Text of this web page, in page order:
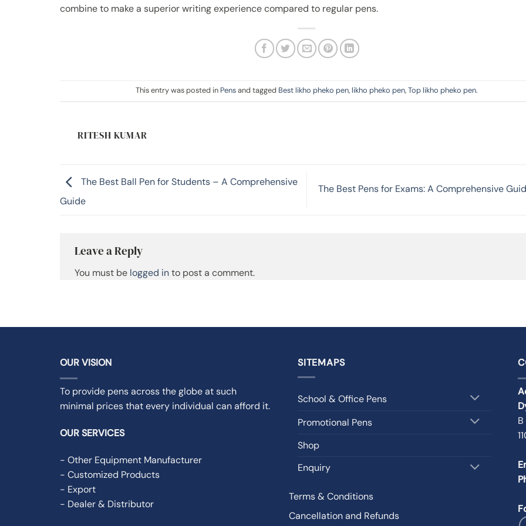
combine to make a superior writing experience compared to regular pens.
This entry was posted in Pensand tagged Best likho pheko pen, likho pheko pen,Top likho pheko pen.
RITESH KUMAR
The Best Ball Pen for Students – A Comprehensive
Guide
The Best Pens for Exams: A Comprehensive
Leave a Reply
You must be logged into post a comment.
OUR VISION
To provide pens across the globe at such
minimal prices that every individual can afford it.
OUR SERVICES
- Other Equipment Manufacturer
- Customized Products
- Export
- Dealer & Distributor
SITEMAPS
School & Office Pens
Promotional Pens
Shop
Enquiry
Terms & Conditions
Cancellation and Refunds